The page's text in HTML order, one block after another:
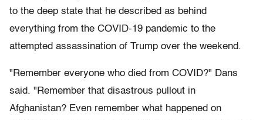
to the deep state that he described as behind
everything from the COVID-19 pandemic to the
attempted assassination of Trump over the weekend.
"Remember everyone who died from COVID?" Dans
said. "Remember that disastrous pullout in
Afghanistan? Even remember what happened on